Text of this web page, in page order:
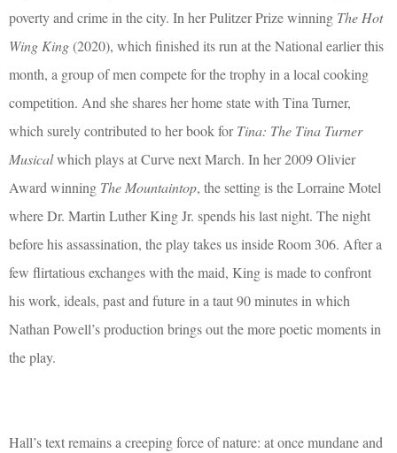
poverty and crime in the city. In her Pulitzer Prize winning The Hot
Wing King(2020), which finished its run at the National earlier this
month, a group of men compete for the trophy in a local cooking
competition. And she shares her home state with Tina Turner,
which surely contributed to her book forTina: The Tina Turner
Musicalwhich plays at Curve next March. In her 2009 Olivier
Award winning The Mountaintop, the setting is the Lorraine Motel
where Dr. Martin Luther King Jr. spends his last night. The night
before his assassination, the play takes us inside Room 306. After a
few flirtatious exchanges with the maid, King is made to confront
his work, ideals, past and future in a taut 90 minutes in which
Nathan Powell’s production brings out the more poetic moments in
the play.
Hall’s text remains a creeping force of nature: at once mundane and